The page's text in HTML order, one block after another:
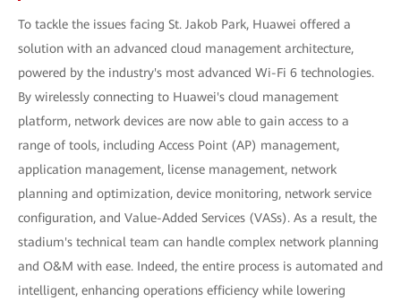
To tackle the issues facing St. Jakob Park, Huawei offered a
solution with an advanced cloud management architecture,
powered by the industry's most advanced Wi-Fi 6 technologies.
By wirelessly connecting to Huawei's cloud management
platform, network devices are now able to gain access to a
range of tools, including Access Point (AP) management,
application management, license management, network
planning and optimization, device monitoring, network service
configuration, and Value-Added Services (VASs). As a result, the
stadium's technical team can handle complex network planning
and O&M with ease. Indeed, the entire process is automated and
intelligent, enhancing operations efficiency while lowering